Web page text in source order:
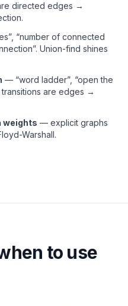
directed edges →
“number of connected
Union-find shines
— “word ladder”, “open the
transitions are edges →
weights — explicit graphs
Warshall.
to use